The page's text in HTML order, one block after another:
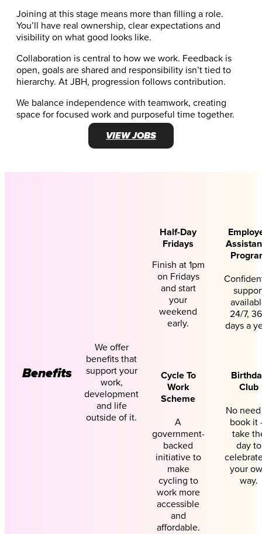
Joining at this stage means more than filling a role.
You’ll have real ownership, clear expectations and
visibility on what good looks like.
Collaboration is central to how we work. Feedback is
open, goals are shared and responsibility isn’t tied to
hierarchy. At JBH, progression follows contribution.
We balance independence with teamwork, creating
space for focused work and purposeful time together.
VIEW JOBS
Benefits
We offer
benefits that
support your
work,
development
and life
outside of it.
Half-Day
Fridays
Finish at 1pm
on Fridays
and start
your
weekend
early.
24/7,
days a
Cycle To
Work
Scheme
A
government-
backed
initiative to
make
cycling to
work more
accessible
and
affordable.
Club
No
book it
take
day to
your
way.